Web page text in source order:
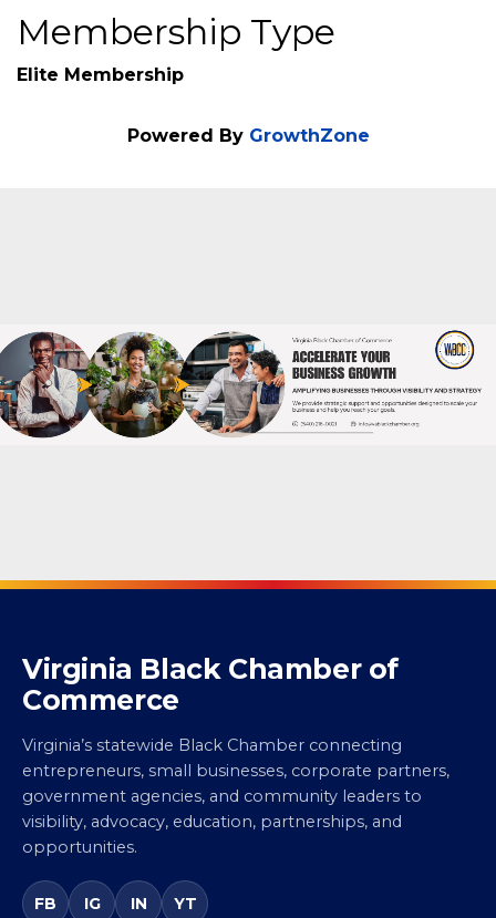
Membership Type
Elite Membership
Powered By GrowthZone
Virginia Black Chamber of
Commerce
Virginia’s statewide Black Chamber connecting
entrepreneurs, small businesses, corporate partners,
government agencies, and community leaders to
visibility, advocacy, education, partnerships, and
opportunities.
FB IG IN YT